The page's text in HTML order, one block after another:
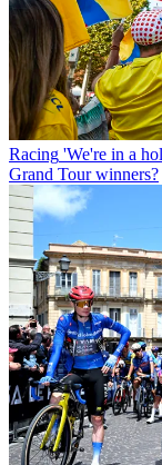
Racing 'We're in a
Grand Tour winners?